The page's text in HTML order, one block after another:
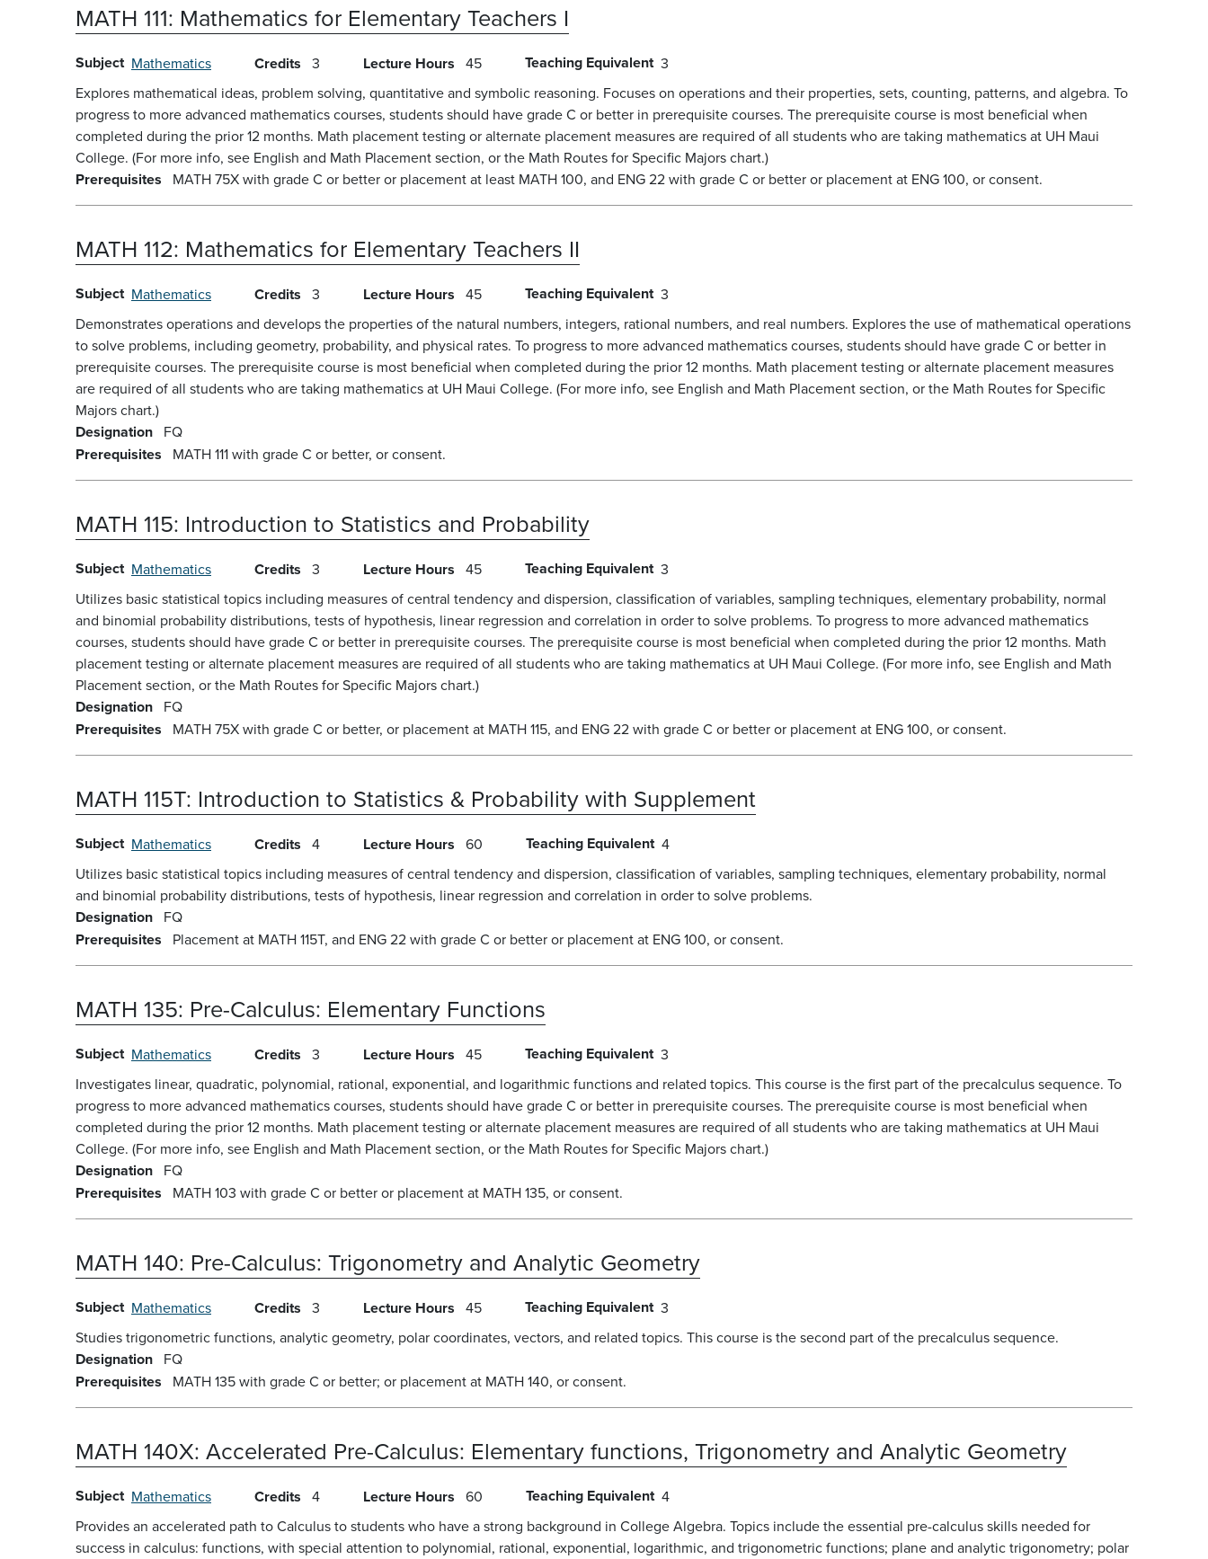
MATH 111: Mathematics for Elementary Teachers I
Subject Mathematics Credits 3 Lecture Hours 45 Teaching Equivalent 3
Explores mathematical ideas, problem solving, quantitative and symbolic reasoning. Focuses on operations and their properties, sets, counting, patterns, and algebra. To
progress to more advanced mathematics courses, students should have grade C or better in prerequisite courses. The prerequisite course is most beneficial when
completed during the prior 12 months. Math placement testing or alternate placement measures are required of all students who are taking mathematics at UH Maui
College. (For more info, see English and Math Placement section, or the Math Routes for Specific Majors chart.)
Prerequisites MATH 75X with grade C or better or placement at least MATH 100, and ENG 22 with grade C or better or placement at ENG 100, or consent.
MATH 112: Mathematics for Elementary Teachers II
Subject Mathematics Credits 3 Lecture Hours 45 Teaching Equivalent 3
Demonstrates operations and develops the properties of the natural numbers, integers, rational numbers, and real numbers. Explores the use of mathematical operations
to solve problems, including geometry, probability, and physical rates. To progress to more advanced mathematics courses, students should have grade C or better in
prerequisite courses. The prerequisite course is most beneficial when completed during the prior 12 months. Math placement testing or alternate placement measures
are required of all students who are taking mathematics at UH Maui College. (For more info, see English and Math Placement section, or the Math Routes for Specific
Majors chart.)
Designation FQ
Prerequisites MATH 111 with grade C or better, or consent.
MATH 115: Introduction to Statistics and Probability
Subject Mathematics Credits 3 Lecture Hours 45 Teaching Equivalent 3
Utilizes basic statistical topics including measures of central tendency and dispersion, classification of variables, sampling techniques, elementary probability, normal
and binomial probability distributions, tests of hypothesis, linear regression and correlation in order to solve problems. To progress to more advanced mathematics
courses, students should have grade C or better in prerequisite courses. The prerequisite course is most beneficial when completed during the prior 12 months. Math
placement testing or alternate placement measures are required of all students who are taking mathematics at UH Maui College. (For more info, see English and Math
Placement section, or the Math Routes for Specific Majors chart.)
Designation FQ
Prerequisites MATH 75X with grade C or better, or placement at MATH 115, and ENG 22 with grade C or better or placement at ENG 100, or consent.
MATH 115T: Introduction to Statistics & Probability with Supplement
Subject Mathematics Credits 4 Lecture Hours 60 Teaching Equivalent 4
Utilizes basic statistical topics including measures of central tendency and dispersion, classification of variables, sampling techniques, elementary probability, normal
and binomial probability distributions, tests of hypothesis, linear regression and correlation in order to solve problems.
Designation FQ
Prerequisites Placement at MATH 115T, and ENG 22 with grade C or better or placement at ENG 100, or consent.
MATH 135: Pre-Calculus: Elementary Functions
Subject Mathematics Credits 3 Lecture Hours 45 Teaching Equivalent 3
Investigates linear, quadratic, polynomial, rational, exponential, and logarithmic functions and related topics. This course is the first part of the precalculus sequence. To
progress to more advanced mathematics courses, students should have grade C or better in prerequisite courses. The prerequisite course is most beneficial when
completed during the prior 12 months. Math placement testing or alternate placement measures are required of all students who are taking mathematics at UH Maui
College. (For more info, see English and Math Placement section, or the Math Routes for Specific Majors chart.)
Designation FQ
Prerequisites MATH 103 with grade C or better or placement at MATH 135, or consent.
MATH 140: Pre-Calculus: Trigonometry and Analytic Geometry
Subject Mathematics Credits 3 Lecture Hours 45 Teaching Equivalent 3
Studies trigonometric functions, analytic geometry, polar coordinates, vectors, and related topics. This course is the second part of the precalculus sequence.
Designation FQ
Prerequisites MATH 135 with grade C or better; or placement at MATH 140, or consent.
MATH 140X: Accelerated Pre-Calculus: Elementary functions, Trigonometry and Analytic Geometry
Subject Mathematics Credits 4 Lecture Hours 60 Teaching Equivalent 4
Provides an accelerated path to Calculus to students who have a strong background in College Algebra. Topics include the essential pre-calculus skills needed for
success in calculus: functions, with special attention to polynomial, rational, exponential, logarithmic, and trigonometric functions; plane and analytic trigonometry; polar